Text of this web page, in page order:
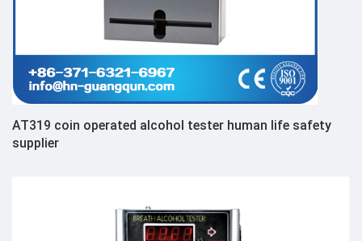
AT319 coin operated alcohol tester human life safety
supplier